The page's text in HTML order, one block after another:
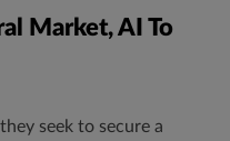
Market, AI To
seek to secure a